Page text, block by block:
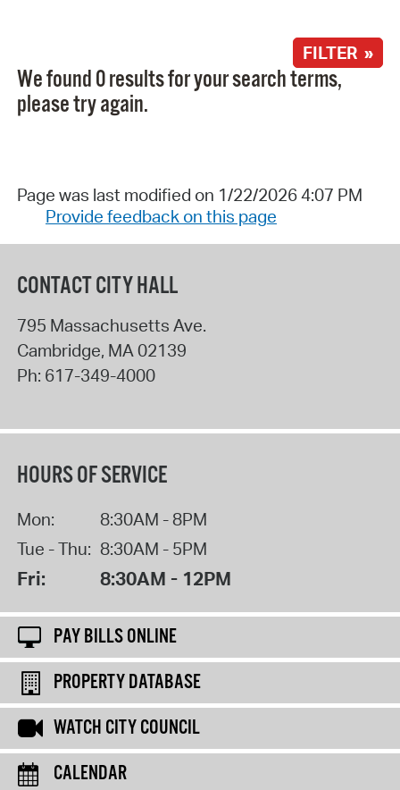
FILTER »
We found 0 results for your search terms,
please try again.
Page was last modified on 1/22/2026 4:07 PM
Provide feedback on this page
CONTACT CITY HALL
795 Massachusetts Ave.
Cambridge, MA 02139
Ph: 617-349-4000
HOURS OF SERVICE
Mon:
8:30AM - 8PM
Tue - Thu: 8:30AM - 5PM
Fri: 8:30AM - 12PM
PAY BILLS ONLINE
PROPERTY DATABASE
WATCH CITY COUNCIL
CALENDAR